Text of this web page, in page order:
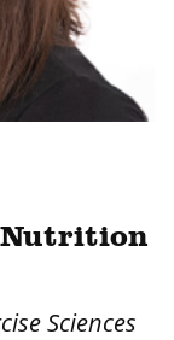
Nutrition
Sciences